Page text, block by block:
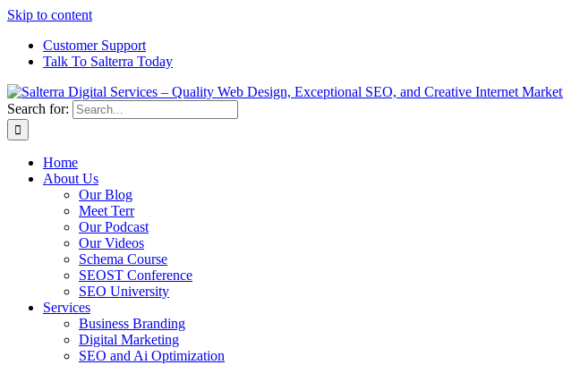
Skip to content
Customer Support
Talk To Salterra Today
Search for:
Home
About Us
Our Blog
Meet Terr
Our Podcast
Our Videos
Schema Course
SEOST Conference
SEO University
Services
Business Branding
Digital Marketing
SEO and Ai Optimization